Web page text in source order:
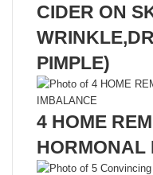
CIDER ON
PIMPLE)
4 HOME
HORMONAL